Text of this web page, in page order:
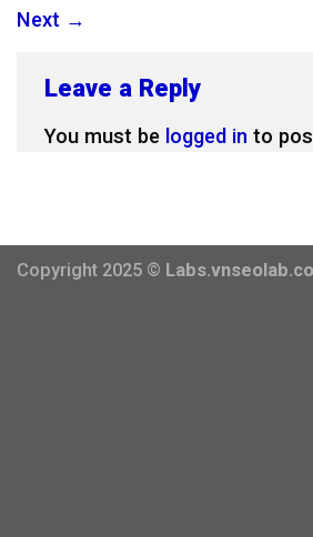
Next →
Leave a Reply
You must be logged in to
Copyright 2025 ©